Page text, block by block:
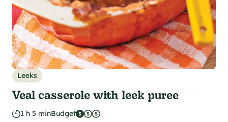
Leeks
Veal casserole with leek puree
1 h 5 minBudget